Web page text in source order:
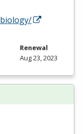
Renewal
Aug 23, 2023